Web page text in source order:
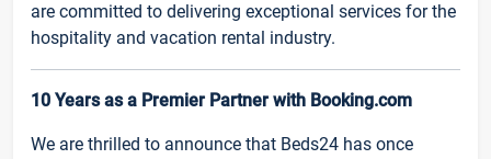
are committed to delivering exceptional services for the
hospitality and vacation rental industry.
10 Years as a Premier Partner with Booking.com
We are thrilled to announce that Beds24 has once